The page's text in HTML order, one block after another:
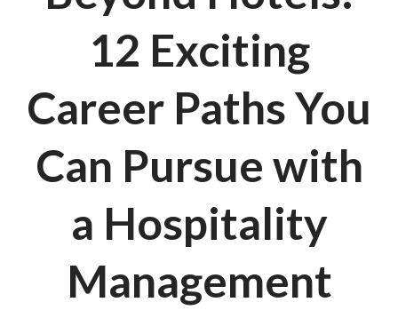
12 Exciting
Career Paths You
Can Pursue with
a Hospitality
Management